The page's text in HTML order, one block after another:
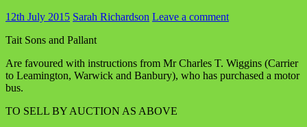
12th July 2015 Sarah Richardson Leave a comment
Tait Sons and Pallant
Are favoured with instructions from Mr Charles T. Wiggins (Carrier
to Leamington, Warwick and Banbury), who has purchased a motor
bus.
TO SELL BY AUCTION AS ABOVE